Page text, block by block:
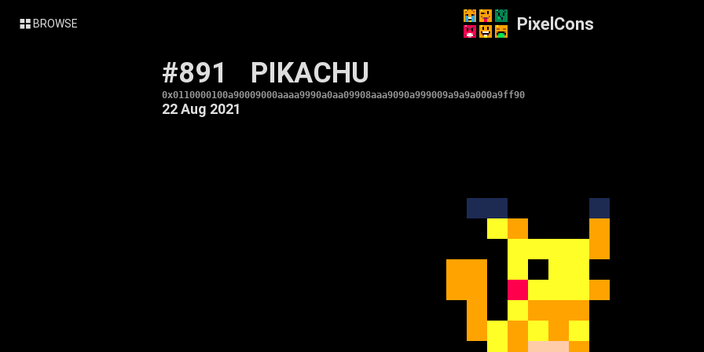
BROWSE PixelCons
#891 PIKACHU
0x0110000100a90009000aaaa9990a0aa09908aaa9090a999009a9a9a000a9ff90
22 Aug 2021